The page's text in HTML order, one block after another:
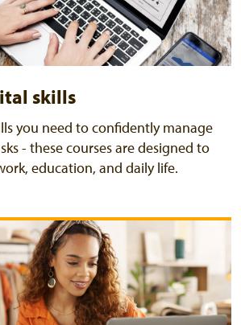
skills
you need to confidently manage
- these courses are designed to
education, and daily life.